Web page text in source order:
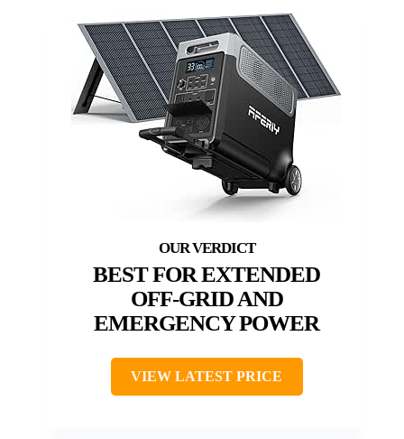
BEST FOR EXTENDED
OFF-GRID AND
EMERGENCY POWER
VIEW LATEST PRICE